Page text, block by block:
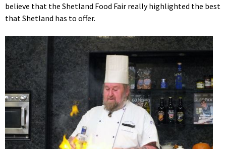
believe that the Shetland Food Fair really highlighted the best
that Shetland has to offer.